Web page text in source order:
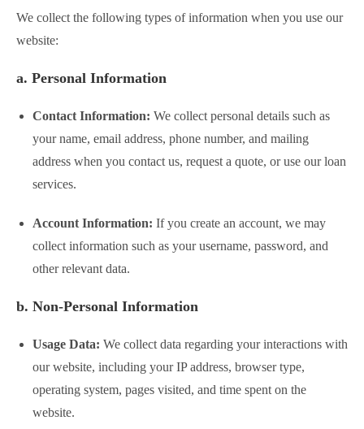
We collect the following types of information when you use our
website:
a. Personal Information
Contact Information: We collect personal details such as
your name, email address, phone number, and mailing
address when you contact us, request a quote, or use our loan
services.
Account Information: If you create an account, we may
collect information such as your username, password, and
other relevant data.
b. Non-Personal Information
Usage Data: We collect data regarding your interactions with
our website, including your IP address, browser type,
operating system, pages visited, and time spent on the
website.